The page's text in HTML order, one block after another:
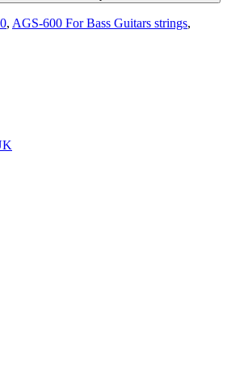
, AGS-600 For Bass Guitars strings,